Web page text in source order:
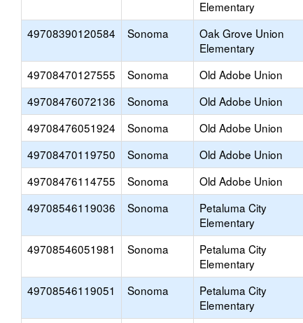
Elementary
49708390120584 Sonoma
Oak Grove Union
Elementary
49708470127555 Sonoma Old Adobe Union
49708476072136
Sonoma Old Adobe Union
49708476051924
Sonoma Old Adobe Union
49708470119750
Sonoma Old Adobe Union
49708476114755
Sonoma Old Adobe Union
49708546119036
Sonoma
Petaluma City
Elementary
49708546051981 Sonoma
Petaluma City
Elementary
49708546119051 Sonoma
Petaluma City
Elementary